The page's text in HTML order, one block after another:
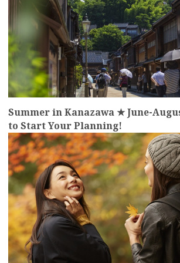
Languages
Summer in Kanazawa ★ June-
to Start Your Planning!
more